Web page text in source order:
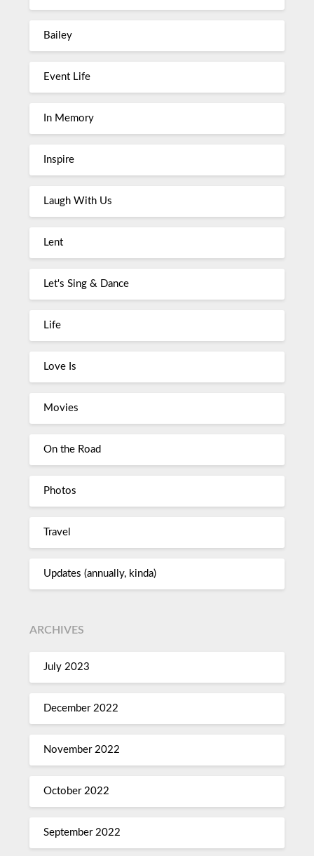
Bailey
Event Life
In Memory
Inspire
Laugh With Us
Lent
Let's Sing & Dance
Life
Love Is
Movies
On the Road
Photos
Travel
Updates (annually, kinda)
ARCHIVES
July 2023
December 2022
November 2022
October 2022
September 2022